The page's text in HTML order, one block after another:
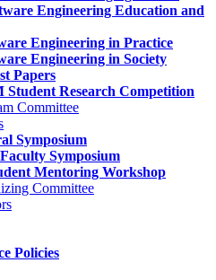
Engineering Education and
Engineering in Practice
Engineering in Society
Papers
Student Research Competition
Committee
Symposium
Symposium
Mentoring Workshop
Committee
Policies